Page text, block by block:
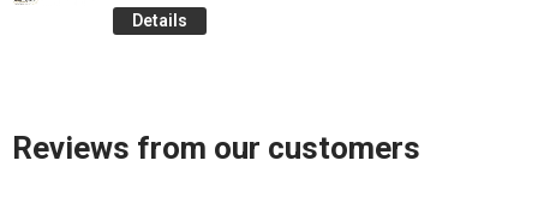
Details
Reviews from our customers